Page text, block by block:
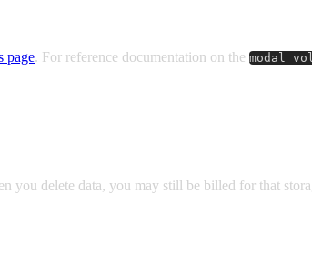
page. For reference documentation on the modal
you delete data, you may still be billed for that